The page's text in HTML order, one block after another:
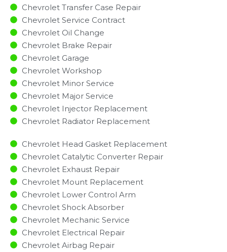
Chevrolet Transfer Case Repair
Chevrolet Service Contract
Chevrolet Oil Change
Chevrolet Brake Repair
Chevrolet Garage
Chevrolet Workshop
Chevrolet Minor Service​
Chevrolet Major Service​
Chevrolet Injector Replacement ​
Chevrolet Radiator Replacement​
Chevrolet Head Gasket Replacement
Chevrolet Catalytic Converter Repair
Chevrolet Exhaust Repair
Chevrolet Mount Replacement
Chevrolet Lower Control Arm
Chevrolet Shock Absorber
Chevrolet Mechanic Service
Chevrolet Electrical Repair
Chevrolet Airbag Repair